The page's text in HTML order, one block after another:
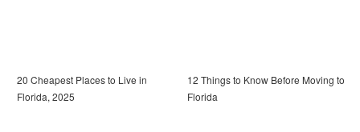
20 Cheapest Places to Live in
Florida, 2025
12 Things to Know Before Moving to
Florida